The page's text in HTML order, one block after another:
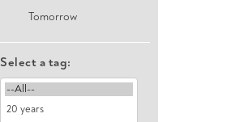
Tomorrow
Select a tag: